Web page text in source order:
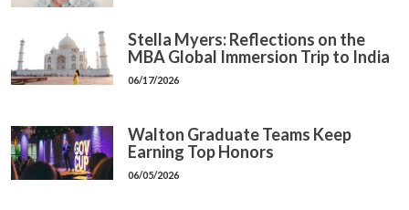
Stella Myers: Reflections on the
MBA Global Immersion Trip to India
06/17/2026
Walton Graduate Teams Keep
Earning Top Honors
06/05/2026